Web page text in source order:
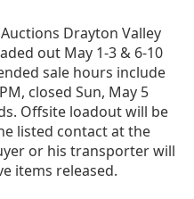
Drayton Valley
out May 1-3 & 6-10
sale hours include
closed Sun, May 5
Offsite loadout will be
listed contact at the
or his transporter will
items released.